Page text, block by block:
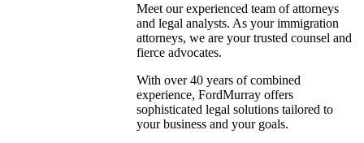
Meet our experienced team of attorneys
and legal analysts. As your immigration
attorneys, we are your trusted counsel and
fierce advocates.
With over 40 years of combined
experience, FordMurray offers
sophisticated legal solutions tailored to
your business and your goals.